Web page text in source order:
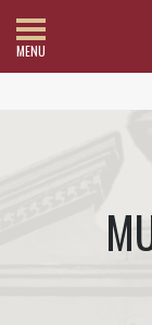
MENU